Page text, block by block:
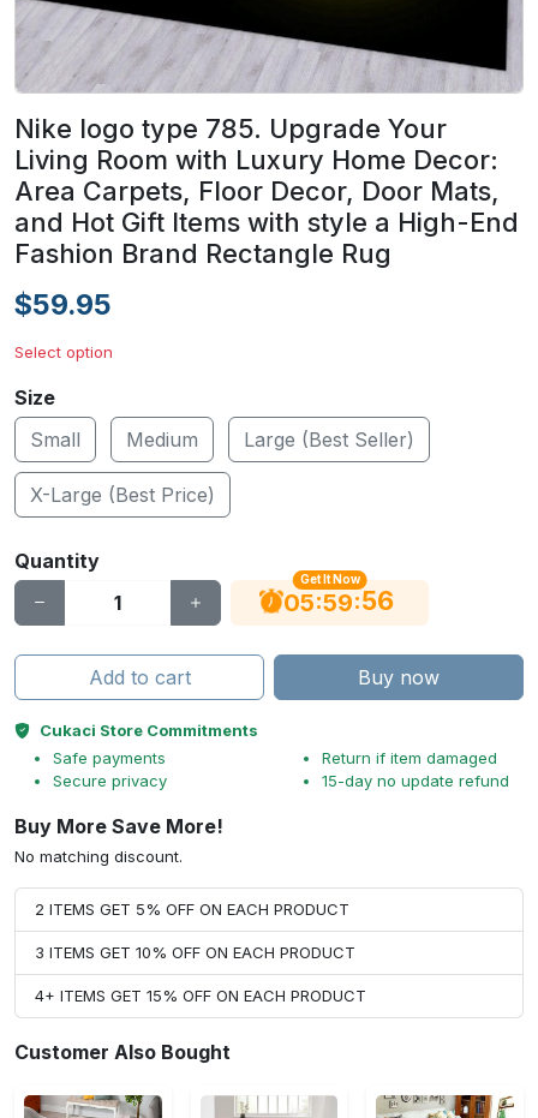
Nike logo type 785. Upgrade Your
Living Room with Luxury Home Decor:
Area Carpets, Floor Decor, Door Mats,
and Hot Gift Items with style a High-End
Fashion Brand Rectangle Rug
$59.95
Select option
Size
Small
Medium Large (Best Seller)
X-Large (Best Price)
Quantity
Get It Now
05:59:55
Add to cart Buy now
Cukaci Store Commitments
Safe payments
Secure privacy
Return if item damaged
15-day no update refund
Buy More Save More!
No matching discount.
2 ITEMS GET 5% OFF ON EACH PRODUCT
3 ITEMS GET 10% OFF ON EACH PRODUCT
4+ ITEMS GET 15% OFF ON EACH PRODUCT
Customer Also Bought